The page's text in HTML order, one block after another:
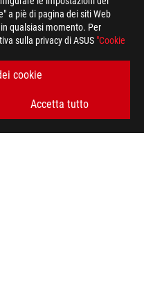
a piè di pagina dei siti Web
qualsiasi momento. Per
sulla privacy di ASUS "Cookie
cookie
Accetta tutto